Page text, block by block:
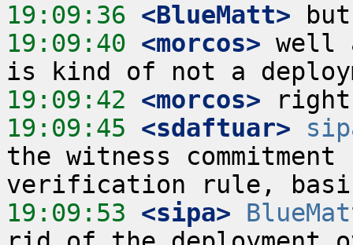
19:09:36 <BlueMatt>
19:09:40 <morcos> well
19:09:42 <morcos>
19:09:45 <sdaftuar>
the witness
19:09:53 <sipa>